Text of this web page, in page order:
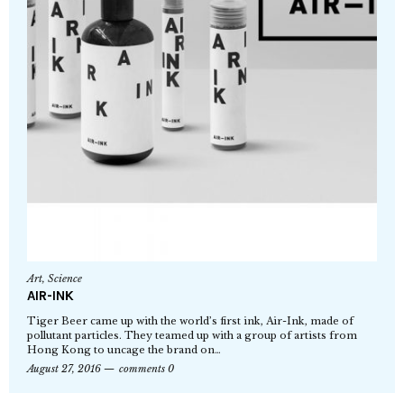
Art, Science
AIR-INK
Tiger Beer came up with the world’s first ink, Air-Ink, made of
pollutant particles. They teamed up with a group of artists from
Hong Kong to uncage the brand on…
August 27, 2016
comments 0